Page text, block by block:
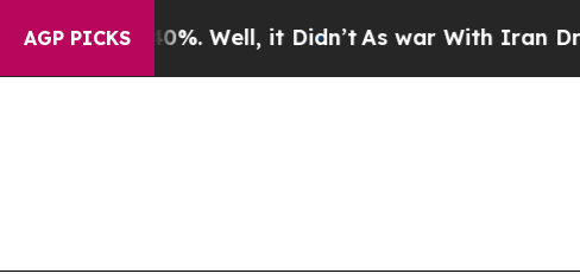
AGP PICKS
40%. Well, it Didn’tAs war With Iran Drove oil